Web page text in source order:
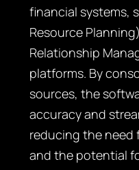
financial systems,
Resource
Relationship
platforms. By
sources, the
accuracy and
reducing the need
and the potential